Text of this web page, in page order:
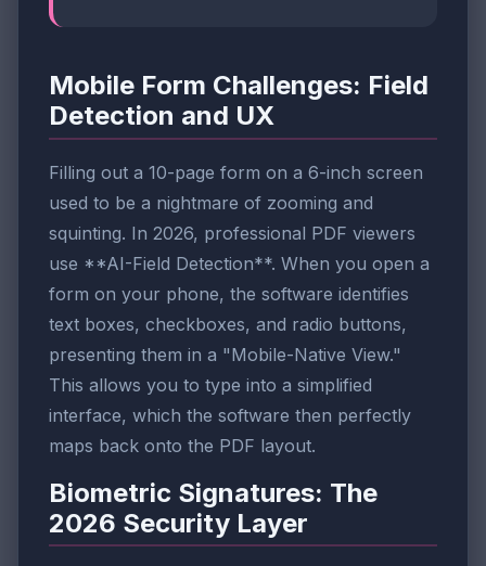
Mobile Form Challenges: Field
Detection and UX
Filling out a 10-page form on a 6-inch screen
used to be a nightmare of zooming and
squinting. In 2026, professional PDF viewers
use **AI-Field Detection**. When you open a
form on your phone, the software identifies
text boxes, checkboxes, and radio buttons,
presenting them in a "Mobile-Native View."
This allows you to type into a simplified
interface, which the software then perfectly
maps back onto the PDF layout.
Biometric Signatures: The
2026 Security Layer